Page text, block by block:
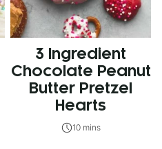
3 Ingredient
Chocolate Peanut
Butter Pretzel
Hearts
10 mins